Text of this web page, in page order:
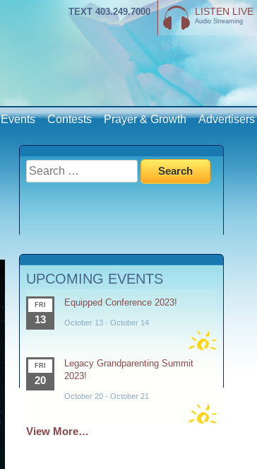
TEXT 403.249.7000 LISTEN LIVE
Audio Streaming
Events Contests Prayer & Growth Advertisers
Search
for:
UPCOMING EVENTS
FRI
13
Equipped Conference 2023!
October 13- October 14
FRI
20
Legacy Grandparenting Summit
2023!
October 20- October 21
View More…